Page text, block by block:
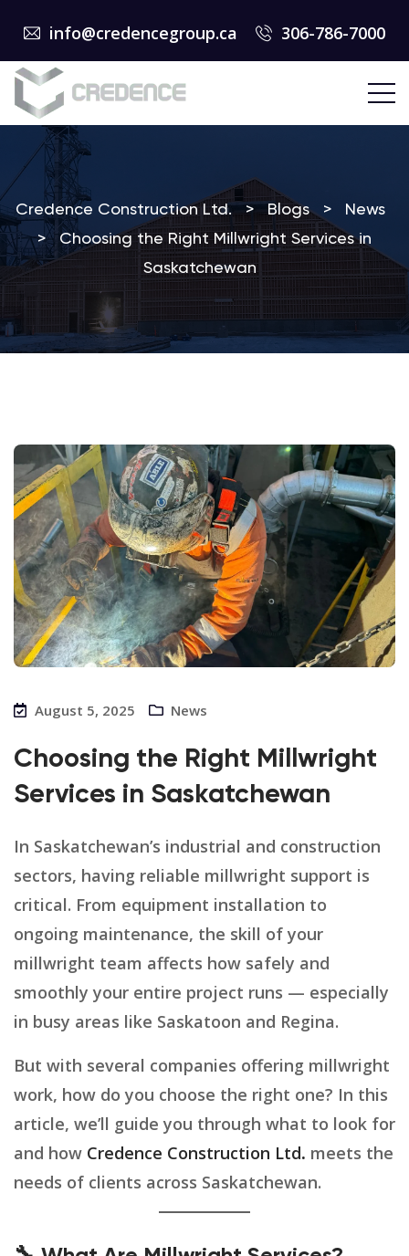
info@credencegroup.ca 306-786-7000
Credence Construction Ltd. > Blogs >
News
>
Choosing the Right Millwright Services in
Saskatchewan
August 5, 2025 News
Choosing the Right Millwright
Services in Saskatchewan
In Saskatchewan’s industrial and construction
sectors, having reliable millwright support is
critical. From equipment installation to
ongoing maintenance, the skill of your
millwright team affects how safely and
smoothly your entire project runs — especially
in busy areas like Saskatoon and Regina.
But with several companies offering millwright
work, how do you choose the right one? In this
article, we’ll guide you through what to look for
and how Credence Construction Ltd. meets the
needs of clients across Saskatchewan.